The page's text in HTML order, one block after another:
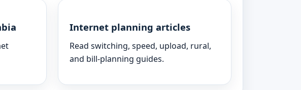
Internet planning articles
Read switching, speed, upload, rural,
and bill-planning guides.